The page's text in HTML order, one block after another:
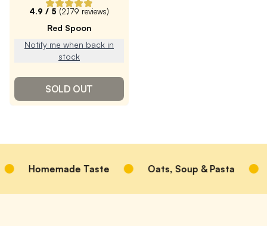
4.9 / 5 (2,179 reviews)
Red Spoon
Notify me when back in
stock
SOLD OUT
Taste Oats, Soup & Pasta Better